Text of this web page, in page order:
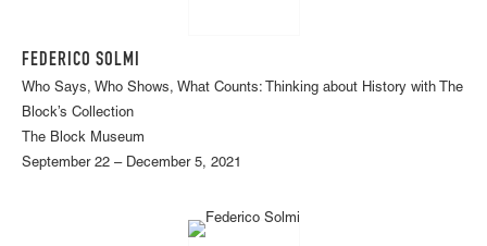
FEDERICO SOLMI
Who Says, Who Shows, What Counts: Thinking about History with The
Block’s Collection
The Block Museum
September 22 – December 5, 2021